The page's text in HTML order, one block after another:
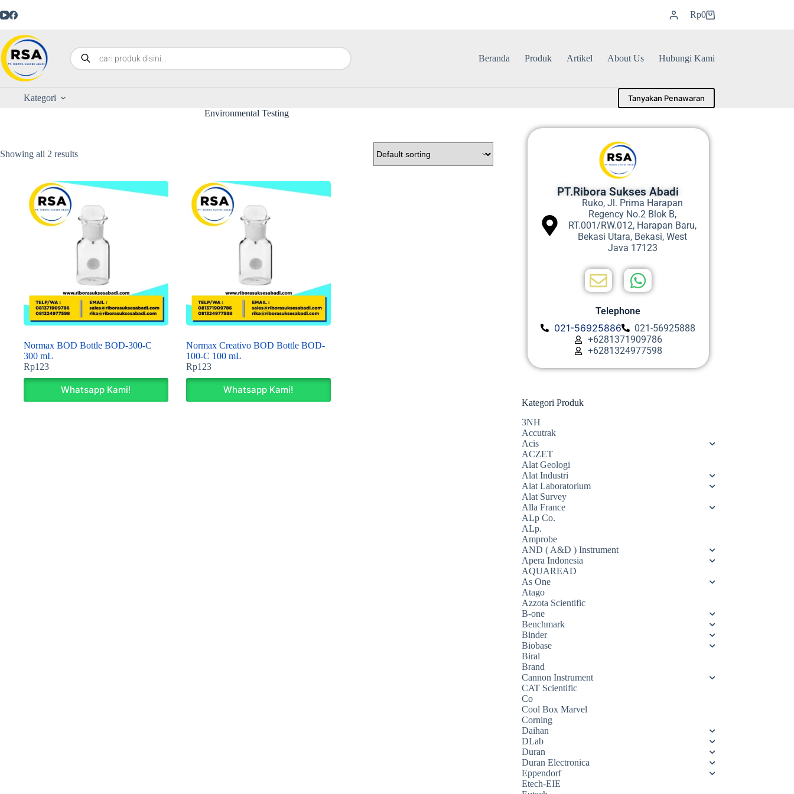
Rp0
Beranda Produk Artikel About Us Hubungi Kami
Kategori Tanyakan Penawaran
Environmental Testing
Showing all 2 results
Normax BOD Bottle BOD-300-C
300 mL
Rp123
Whatsapp Kami!
Normax Creativo BOD Bottle BOD-
100-C 100 mL
Rp123
Whatsapp Kami!
PT.Ribora Sukses Abadi
Ruko, Jl. Prima Harapan
Regency No.2 Blok B,
RT.001/RW.012, Harapan Baru,
Bekasi Utara, Bekasi, West
Java 17123
Telephone
021-56925886
021-56925888
+6281371909786
+6281324977598
Kategori Produk
3NH
Accutrak
Acis
ACZET
Alat Geologi
Alat Industri
Alat Laboratorium
Alat Survey
Alla France
ALp Co.
ALp.
Amprobe
AND ( A&D ) Instrument
Apera Indonesia
AQUAREAD
As One
Atago
Azzota Scientific
B-one
Benchmark
Binder
Biobase
Biral
Brand
Cannon Instrument
CAT Scientific
Co
Cool Box Marvel
Corning
Daihan
DLab
Duran
Duran Electronica
Eppendorf
Etech-EIE